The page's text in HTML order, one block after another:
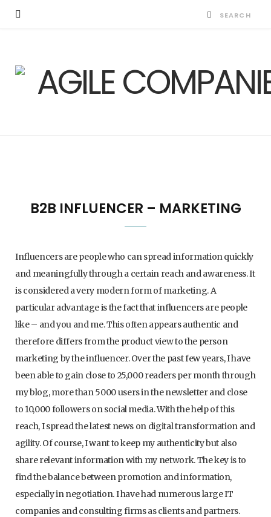
B2B INFLUENCER – MARKETING
Influencers are people who can spread information quickly
and meaningfully through a certain reach and awareness. It
is considered a very modern form of marketing. A
particular advantage is the fact that influencers are people
like – and you and me. This often appears authentic and
therefore differs from the product view to the person
marketing by the influencer. Over the past few years, I have
been able to gain close to 25,000 readers per month through
my blog, more than 5000 users in the newsletter and close
to 10,000 followers on social media. With the help of this
reach, I spread the latest news on digital transformation and
agility. Of course, I want to keep my authenticity but also
share relevant information with my network. The key is to
find the balance between promotion and information,
especially in negotiation. I have had numerous large IT
companies and consulting firms as clients and partners.